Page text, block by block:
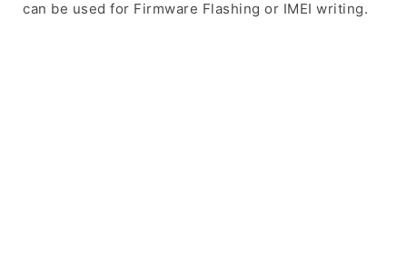
can be used for Firmware Flashing or IMEI writing.